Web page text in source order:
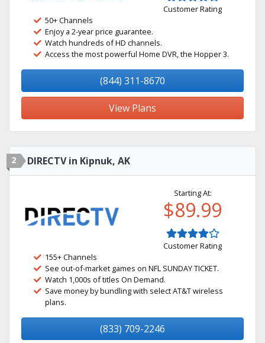
Customer Rating
50+ Channels
Enjoy a 2-year price guarantee.
Watch hundreds of HD channels.
Access the most powerful Home DVR, the Hopper 3.
(844) 311-8670
View Plans
2 DIRECTV in Kipnuk, AK
Starting At:
$89.99
Customer Rating
155+ Channels
See out-of-market games on NFL SUNDAY TICKET.
Watch 1,000s of titles On Demand.
Save money by bundling with select AT&T wireless
plans.
(833) 709-2246